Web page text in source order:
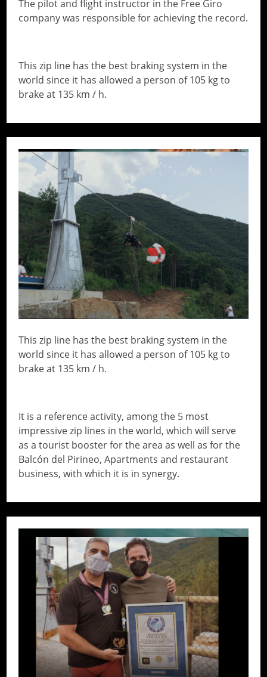
The pilot and flight instructor in the Free Giro
company was responsible for achieving the record.
This zip line has the best braking system in the
world since it has allowed a person of 105 kg to
brake at 135 km / h.
This zip line has the best braking system in the
world since it has allowed a person of 105 kg to
brake at 135 km / h.
It is a reference activity, among the 5 most
impressive zip lines in the world, which will serve
as a tourist booster for the area as well as for the
Balcón del Pirineo, Apartments and restaurant
business, with which it is in synergy.